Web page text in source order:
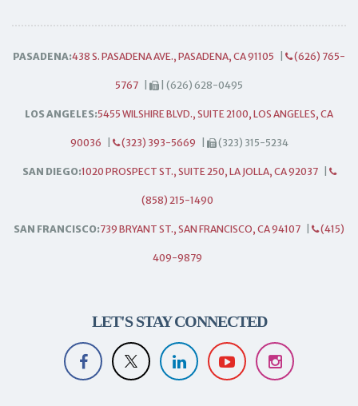
PASADENA:438 S. PASADENA AVE., PASADENA, CA 91105 (626) 765-
5767 | (626) 628-0495
LOS ANGELES:5455 WILSHIRE BLVD., SUITE 2100, LOS ANGELES, CA
90036 (323) 393-5669 (323) 315-5234
SAN DIEGO:1020 PROSPECT ST., SUITE 250, LA JOLLA, CA 92037
(858) 215-1490
SAN FRANCISCO:739 BRYANT ST., SAN FRANCISCO, CA 94107 (415)
409-9879
LET'S STAY CONNECTED